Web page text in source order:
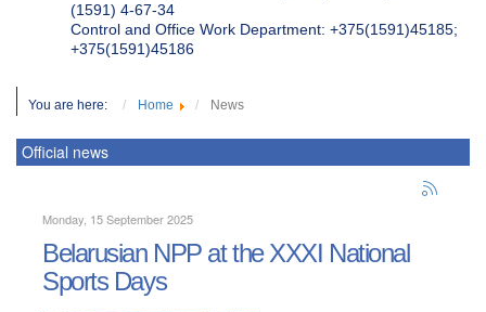
(1591) 4-67-34
Control and Office Work Department: +375(1591)45185;
+375(1591)45186
You are here: Home News
Official news
Monday, 15 September 2025
Belarusian NPP at the XXXI National
Sports Days